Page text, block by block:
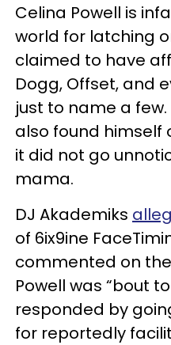
Celina Powell is
world for latching
claimed to have
Dogg, Offset, and
just to name a
also found himself
it did not go
mama.
DJ Akademiks
of 6ix9ine
commented on
Powell was “bout
responded by
for reportedly